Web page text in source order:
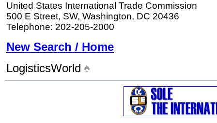
United States International Trade Commission
500 E Street, SW, Washington, DC 20436
Telephone: 202-205-2000
New Search / Home
LogisticsWorld